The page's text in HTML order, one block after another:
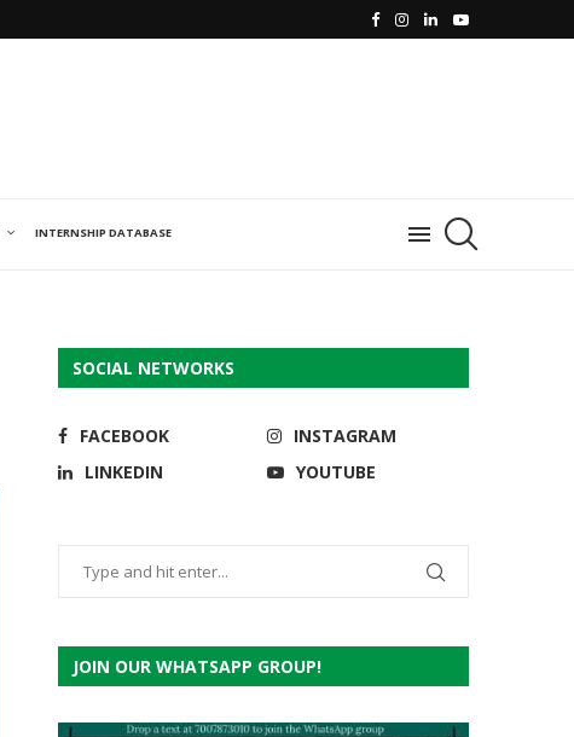
INTERNSHIP DATABASE
SOCIAL NETWORKS
FACEBOOK
INSTAGRAM
LINKEDIN
YOUTUBE
JOIN OUR WHATSAPP GROUP!